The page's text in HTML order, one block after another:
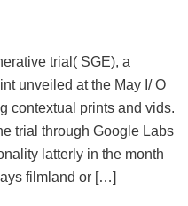
trial( SGE), a
unveiled at the May I/ O
contextual prints and vids.
trial through Google Labs
latterly in the month
filmland or […]